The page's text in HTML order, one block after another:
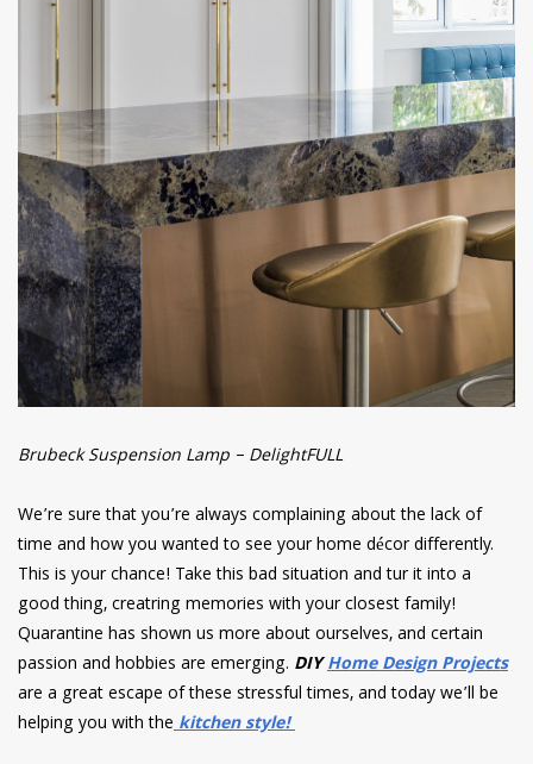
Brubeck Suspension Lamp – DelightFULL
We’re sure that you’re always complaining about the lack of
time and how you wanted to see your home décor differently.
This is your chance! Take this bad situation and tur it into a
good thing, creatring memories with your closest family!
Quarantine has shown us more about ourselves, and certain
passion and hobbies are emerging. DIYHome Design Projects
are a great escape of these stressful times, and today we’ll be
helping you with thekitchen style!